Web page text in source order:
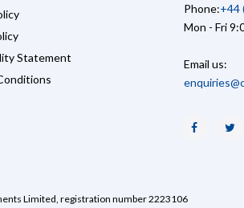
Statement
Phone:+44
Mon - Fri
Email us:
Limited, registration number 2223106